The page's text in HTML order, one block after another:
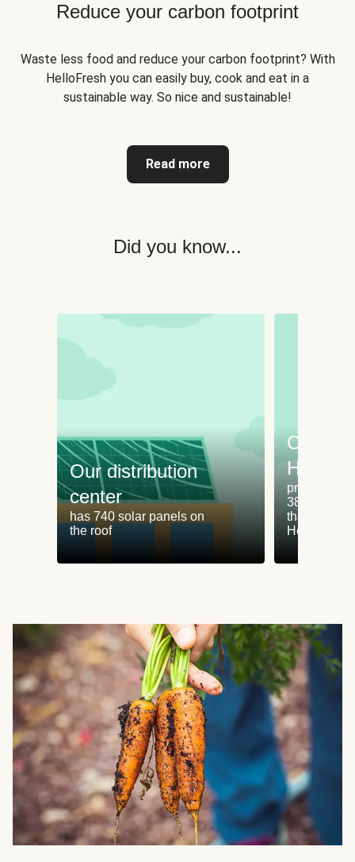
Reduce your carbon footprint
Waste less food and reduce your carbon footprint? With
HelloFresh you can easily buy, cook and eat in a
sustainable way. So nice and sustainable!
Read more
Did you know...
Our distribution
center
has 740 solar panels on
the roof
produces
38% less
than
HelloFresh